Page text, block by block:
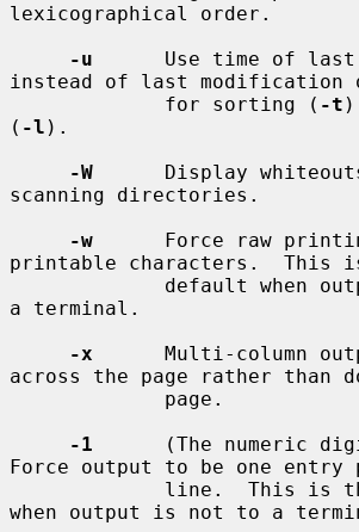
lexicographical order.
-u
Use time of last
instead of last
             for sorting (
-t
( -l ).
-W
Display
scanning directories.
-w
Force raw
printable characters.  This
a terminal.
-x
Multi-column
across the page rather than
-1
(The numeric
Force output to be one entry
when output is not to a